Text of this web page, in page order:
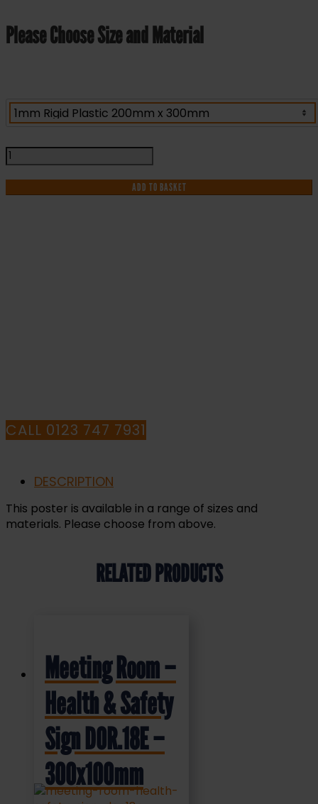
Please Choose Size and Material
Work
Together
Stay
Apart
ADD TO BASKET
CALL 0123 747 7931
DESCRIPTION
This poster is available in a range of sizes and
materials. Please choose from above.
RELATED PRODUCTS
Meeting Room –
Health & Safety
Sign DOR.18E –
300x100mm